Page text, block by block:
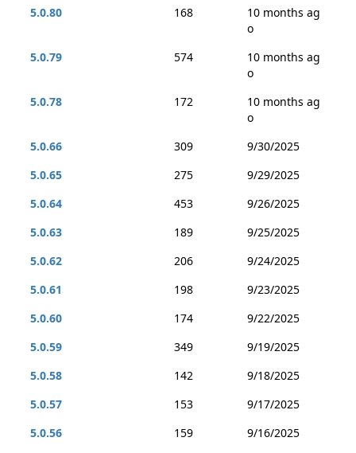
5.0.80
168
10 months ag
o
5.0.79
574
10 months ag
o
5.0.78
172
10 months ag
o
5.0.66
309
9/30/2025
5.0.65
275
9/29/2025
5.0.64
453
9/26/2025
5.0.63
189
9/25/2025
5.0.62
206
9/24/2025
5.0.61
198
9/23/2025
5.0.60
174
9/22/2025
5.0.59
349
9/19/2025
5.0.58
142
9/18/2025
5.0.57
153
9/17/2025
5.0.56
159
9/16/2025